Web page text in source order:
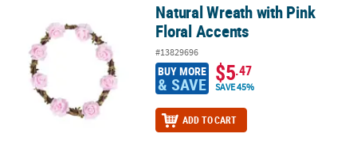
Natural Wreath with Pink Floral AccentsNatural Wreath with Pink
Floral Accents
#13829696
BUY MORE
& SAVE $5.47
SAVE 45%
ADD TO CART